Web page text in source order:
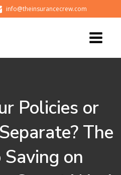
info@theinsurancecrew.com
Policies or
The
on